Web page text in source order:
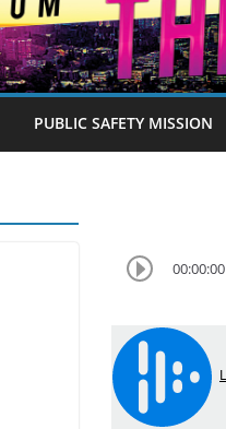
PUBLIC SAFETY MISSION
00:00:00